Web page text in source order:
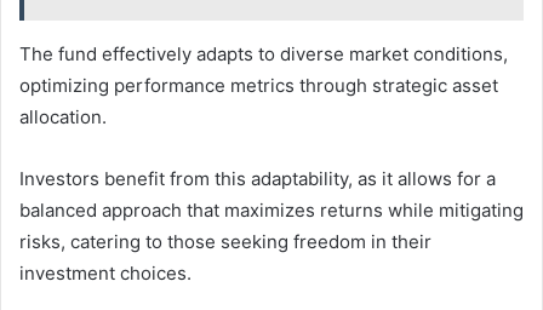
The fund effectively adapts to diverse market conditions,
optimizing performance metrics through strategic asset
allocation.
Investors benefit from this adaptability, as it allows for a
balanced approach that maximizes returns while mitigating
risks, catering to those seeking freedom in their
investment choices.